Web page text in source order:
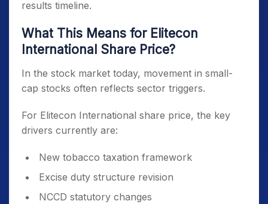
results timeline.
What This Means for Elitecon
International Share Price?
In the stock market today, movement in small-
cap stocks often reflects sector triggers.
For Elitecon International share price, the key
drivers currently are:
New tobacco taxation framework
Excise duty structure revision
NCCD statutory changes